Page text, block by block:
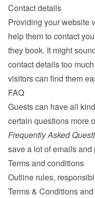
Contact details
Providing your website
help them to contact
they book. It might
contact details too
visitors can find them
FAQ
Guests can have all
Frequently Asked
save a lot of emails and
Terms and conditions
Outline rules,
Terms & Conditions